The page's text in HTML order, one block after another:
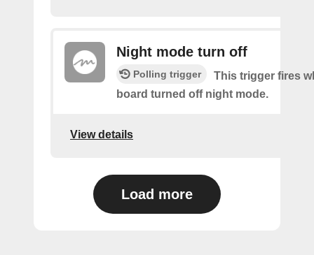
Night mode turn off
Polling trigger
This trigger fires
board turned off night mode.
View details
Load more